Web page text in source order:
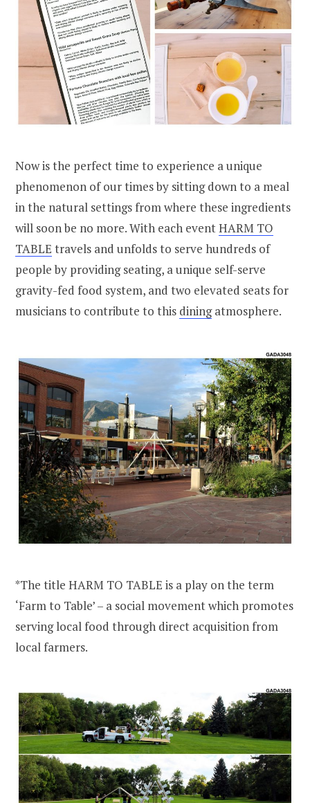
Now is the perfect time to experience a unique
phenomenon of our times by sitting down to a meal
in the natural settings from where these ingredients
will soon be no more. With each eventHARM TO
TABLE travels and unfolds to serve hundreds of
people by providing seating, a unique self-serve
gravity-fed food system, and two elevated seats for
musicians to contribute to this diningatmosphere.
*The title HARM TO TABLE is a play on the term
‘Farm to Table’ – a social movement which promotes
serving local food through direct acquisition from
local farmers.